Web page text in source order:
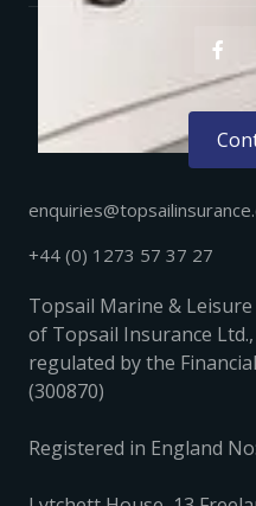

+44 (0) 1273 57 37 27
Topsail Marine &
of Topsail Insurance
regulated by the
(300870)
Registered in England